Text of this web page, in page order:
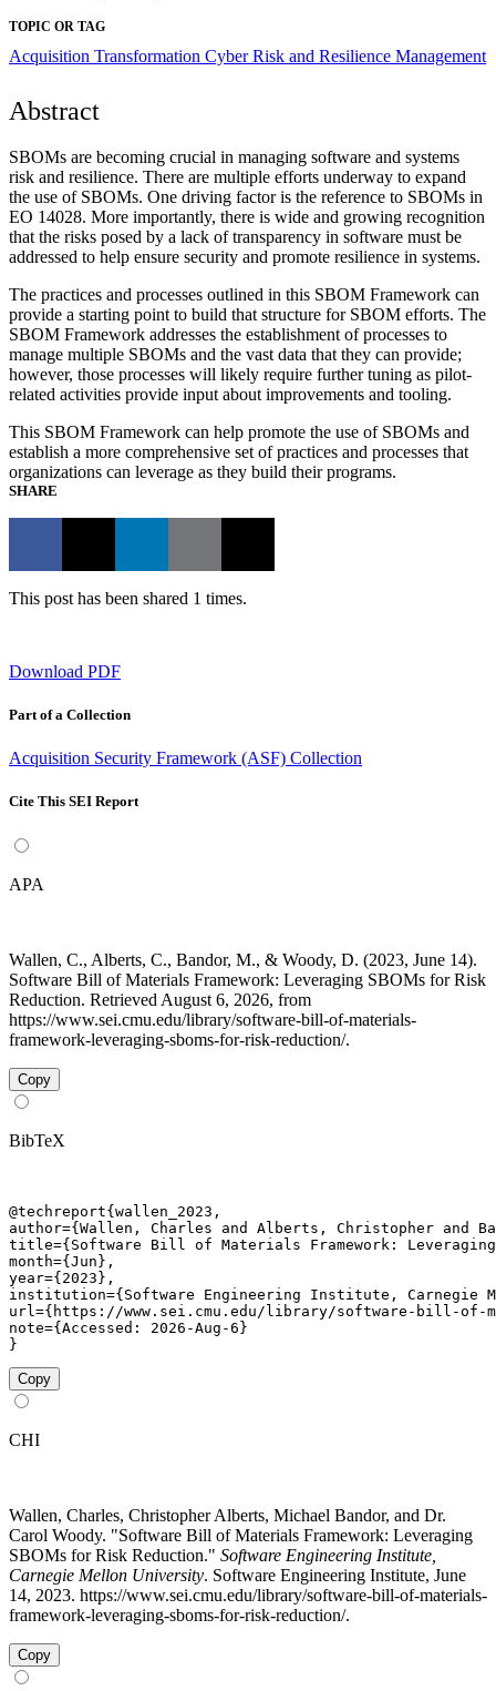
TOPIC OR TAG
Acquisition Transformation Cyber Risk and Resilience Management
Abstract
SBOMs are becoming crucial in managing software and systems
risk and resilience. There are multiple efforts underway to expand
the use of SBOMs. One driving factor is the reference to SBOMs in
EO 14028. More importantly, there is wide and growing recognition
that the risks posed by a lack of transparency in software must be
addressed to help ensure security and promote resilience in systems.
The practices and processes outlined in this SBOM Framework can
provide a starting point to build that structure for SBOM efforts. The
SBOM Framework addresses the establishment of processes to
manage multiple SBOMs and the vast data that they can provide;
however, those processes will likely require further tuning as pilot-
related activities provide input about improvements and tooling.
This SBOM Framework can help promote the use of SBOMs and
establish a more comprehensive set of practices and processes that
organizations can leverage as they build their programs.
SHARE
This post has been shared 1 times.
Download PDF
Part of a Collection
Acquisition Security Framework (ASF) Collection
Cite This SEI Report
APA
Wallen, C., Alberts, C., Bandor, M., & Woody, D. (2023, June 14).
Software Bill of Materials Framework: Leveraging SBOMs for Risk
Reduction. Retrieved August 6, 2026, from
https://www.sei.cmu.edu/library/software-bill-of-materials-
framework-leveraging-sboms-for-risk-reduction/.
Copy
BibTeX
@techreport{wallen_2023,
author={Wallen, Charles and Alberts, Christopher and
title={Software Bill of Materials Framework: Leveraging
month={Jun},
year={2023},
institution={Software Engineering Institute, Carnegie
url={https://www.sei.cmu.edu/library/software-bill-of-
note={Accessed: 2026-Aug-6}
}
Copy
CHI
Wallen, Charles, Christopher Alberts, Michael Bandor, and Dr.
Carol Woody. "Software Bill of Materials Framework: Leveraging
SBOMs for Risk Reduction." Software Engineering Institute,
Carnegie Mellon University. Software Engineering Institute, June
14, 2023. https://www.sei.cmu.edu/library/software-bill-of-materials-
framework-leveraging-sboms-for-risk-reduction/.
Copy